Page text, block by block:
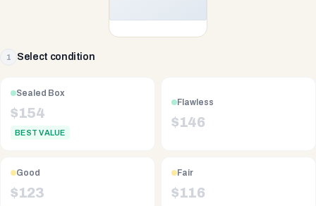
1 Select condition
Sealed Box
$154
BEST VALUE
Flawless
$146
Good
$123
Fair
$116